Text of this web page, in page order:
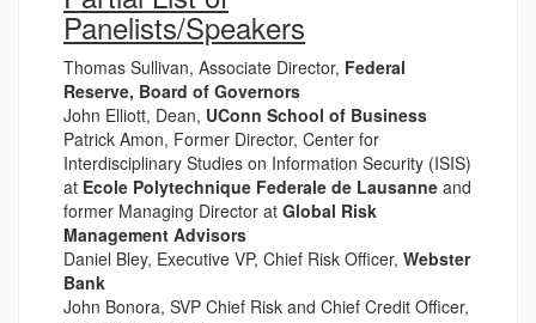
Panelists/Speakers
Thomas Sullivan, Associate Director, Federal
Reserve, Board of Governors
John Elliott, Dean, UConn School of Business
Patrick Amon, Former Director, Center for
Interdisciplinary Studies on Information Security (ISIS)
at Ecole Polytechnique Federale de Lausanne and
former Managing Director at Global Risk
Management Advisors
Daniel Bley, Executive VP, Chief Risk Officer, Webster
Bank
John Bonora, SVP Chief Risk and Chief Credit Officer,